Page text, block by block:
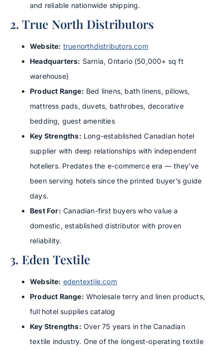
and reliable nationwide shipping.
2. True North Distributors
Website: truenorthdistributors.com
Headquarters: Sarnia, Ontario (50,000+ sq ft
warehouse)
Product Range: Bed linens, bath linens, pillows,
mattress pads, duvets, bathrobes, decorative
bedding, guest amenities
Key Strengths: Long-established Canadian hotel
supplier with deep relationships with independent
hoteliers. Predates the e-commerce era — they’ve
been serving hotels since the printed buyer’s guide
days.
Best For: Canadian-first buyers who value a
domestic, established distributor with proven
reliability.
3. Eden Textile
Website: edentextile.com
Product Range: Wholesale terry and linen products,
full hotel supplies catalog
Key Strengths: Over 75 years in the Canadian
textile industry. One of the longest-operating textile